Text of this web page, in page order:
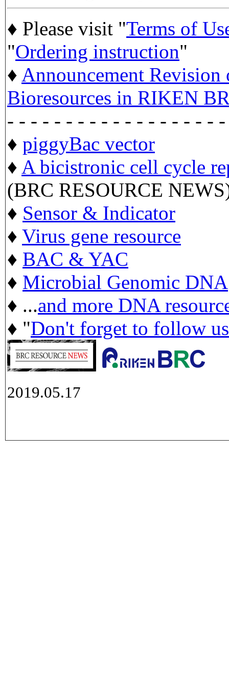
♦ Please visit "Terms of
"Ordering instruction"
♦ Announcement
Bioresources in RIKEN
- - - - - - - - - - - - - - - - - -
♦ piggyBac vector
♦ A bicistronic cell cycle
(BRC RESOURCE
♦ Sensor & Indicator
♦ Virus gene resource
♦ BAC & YAC
♦ Microbial Genomic DNA
♦ ...and more DNA
♦ "Don't forget to follow
2019.05.17